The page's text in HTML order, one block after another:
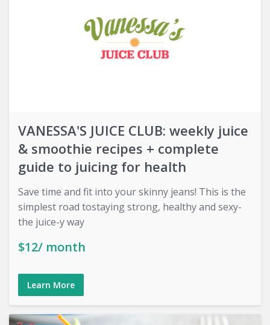
VANESSA'S JUICE CLUB: weekly juice
& smoothie recipes + complete
guide to juicing for health
Save time and fit into your skinny jeans! This is the
simplest road tostaying strong, healthy and sexy-
the juice-y way
$12/ month
Learn More